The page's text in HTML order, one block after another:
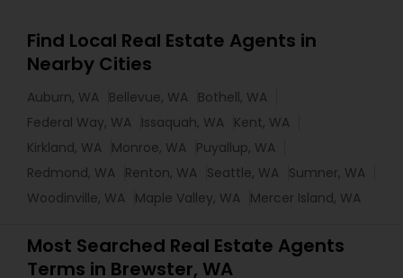
Find Local Real Estate Agents in
Nearby Cities
Auburn, WA Bellevue, WA Bothell, WA
Federal Way, WA Issaquah, WA Kent, WA
Kirkland, WA Monroe, WA Puyallup, WA
Redmond, WA Renton, WA Seattle, WA Sumner, WA
Woodinville, WA Maple Valley, WA Mercer Island, WA
Most Searched Real Estate Agents
Terms in Brewster, WA